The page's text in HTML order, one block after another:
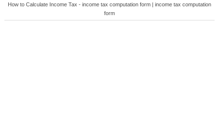
How to Calculate Income Tax - income tax computation form | income tax computation
form